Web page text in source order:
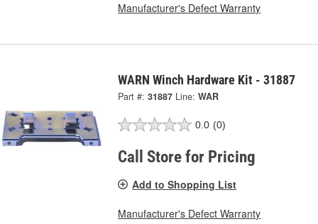
Manufacturer's Defect Warranty
WARN Winch Hardware Kit - 31887
Part #: 31887 Line: WAR
0.0 (0)
Call Store for Pricing
Add to Shopping List
Manufacturer's Defect Warranty